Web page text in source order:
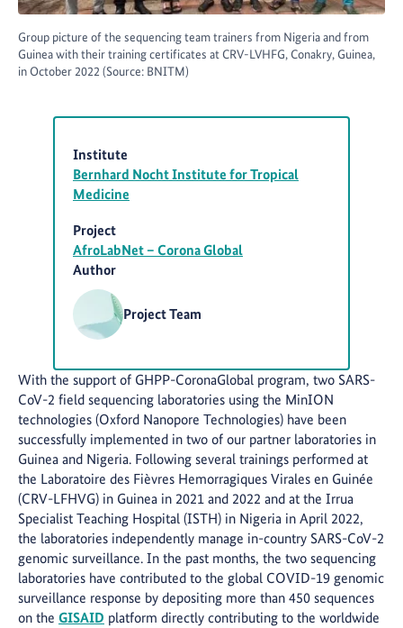
Group picture of the sequencing team trainers from Nigeria and from
Guinea with their training certificates at CRV-LVHFG, Conakry, Guinea,
in October 2022 (Source: BNITM)
With the support of GHPP-CoronaGlobal program, two SARS-
CoV-2 field sequencing laboratories using the MinION
technologies (Oxford Nanopore Technologies) have been
successfully implemented in two of our partner laboratories in
Guinea and Nigeria. Following several trainings performed at
the Laboratoire des Fièvres Hemorragiques Virales en Guinée
(CRV-LFHVG) in Guinea in 2021 and 2022 and at the Irrua
Specialist Teaching Hospital (ISTH) in Nigeria in April 2022,
the laboratories independently manage in-country SARS-CoV-2
genomic surveillance. In the past months, the two sequencing
laboratories have contributed to the global COVID-19 genomic
surveillance response by depositing more than 450 sequences
on the GISAID platform directly contributing to the worldwide
Institute
Bernhard Nocht Institute for Tropical
Medicine
Project
AfroLabNet – Corona Global
Author
Project Team